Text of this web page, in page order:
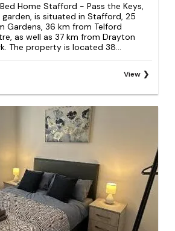
Home Stafford - Pass the Keys,
is situated in Stafford, 25
Gardens, 36 km from Telford
as well as 37 km from Drayton
The property is located 38...
View